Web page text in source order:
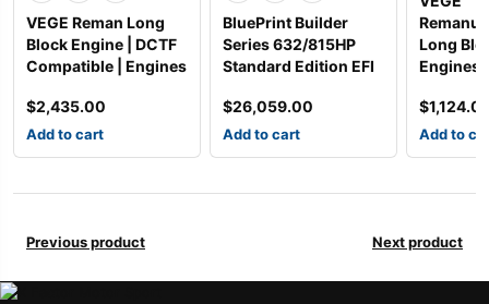
VEGE Reman Long
Block Engine | DCTF
Compatible | Engines
$2,435.00
Add to cart
BluePrint Builder
Series 632/815HP
Standard Edition EFI
$26,059.00
Add to cart
Long
Engines
$
Add to
Previous product Next product